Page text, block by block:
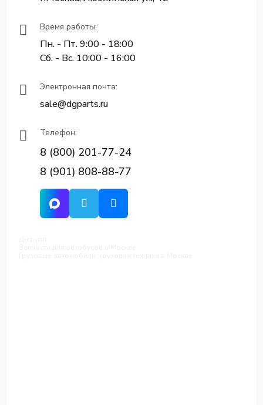
Время работы:
Пн. - Пт. 9:00 - 18:00
Сб. - Вс. 10:00 - 16:00
Электронная почта:
sale@dgparts.ru
Телефон:
8 (800) 201-77-24
8 (901) 808-88-77